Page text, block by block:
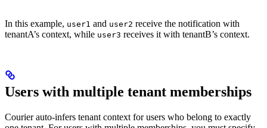
In this example, user1 and user2 receive the notification with
tenantA’s context, while user3 receives it with tenantB’s context.
Users with multiple tenant memberships
Courier auto-infers tenant context for users who belong to exactly